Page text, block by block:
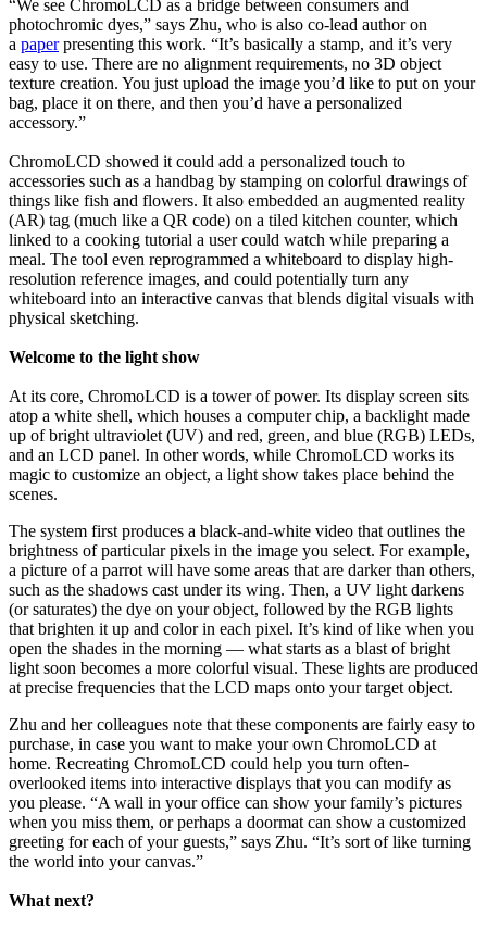
“We see ChromoLCD as a bridge between consumers and
photochromic dyes,” says Zhu, who is also co-lead author on
a paperpresenting this work. “It’s basically a stamp, and it’s very
easy to use. There are no alignment requirements, no 3D object
texture creation. You just upload the image you’d like to put on your
bag, place it on there, and then you’d have a personalized
accessory.”
ChromoLCD showed it could add a personalized touch to
accessories such as a handbag by stamping on colorful drawings of
things like fish and flowers. It also embedded an augmented reality
(AR) tag (much like a QR code) on a tiled kitchen counter, which
linked to a cooking tutorial a user could watch while preparing a
meal. The tool even reprogrammed a whiteboard to display high-
resolution reference images, and could potentially turn any
whiteboard into an interactive canvas that blends digital visuals with
physical sketching.
Welcome to the light show
At its core, ChromoLCD is a tower of power. Its display screen sits
atop a white shell, which houses a computer chip, a backlight made
up of bright ultraviolet (UV) and red, green, and blue (RGB) LEDs,
and an LCD panel. In other words, while ChromoLCD works its
magic to customize an object, a light show takes place behind the
scenes.
The system first produces a black-and-white video that outlines the
brightness of particular pixels in the image you select. For example,
a picture of a parrot will have some areas that are darker than others,
such as the shadows cast under its wing. Then, a UV light darkens
(or saturates) the dye on your object, followed by the RGB lights
that brighten it up and color in each pixel. It’s kind of like when you
open the shades in the morning — what starts as a blast of bright
light soon becomes a more colorful visual. These lights are produced
at precise frequencies that the LCD maps onto your target object.
Zhu and her colleagues note that these components are fairly easy to
purchase, in case you want to make your own ChromoLCD at
home. Recreating ChromoLCD could help you turn often-
overlooked items into interactive displays that you can modify as
you please. “A wall in your office can show your family’s pictures
when you miss them, or perhaps a doormat can show a customized
greeting for each of your guests,” says Zhu. “It’s sort of like turning
the world into your canvas.”
What next?